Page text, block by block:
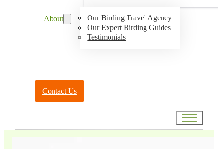
About
Our Birding Travel Agency
Our Expert Birding Guides
Testimonials
Contact Us